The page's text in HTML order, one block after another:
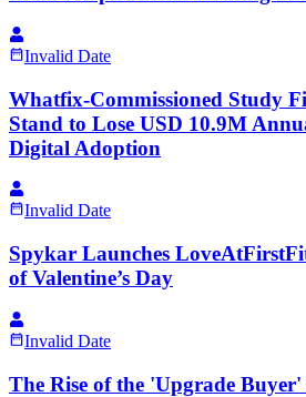
Invalid Date
Whatfix-Commissioned Study
Stand to Lose USD 10.9M
Digital Adoption
Invalid Date
Spykar Launches
of Valentine’s Day
Invalid Date
The Rise of the 'Upgrade